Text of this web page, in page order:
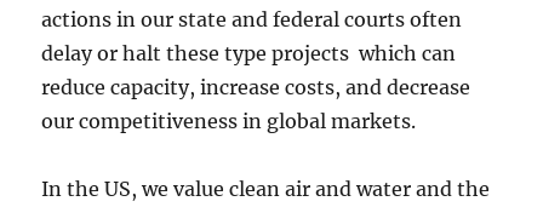
actions in our state and federal courts often
delay or halt these type projects which can
reduce capacity, increase costs, and decrease
our competitiveness in global markets.
In the US, we value clean air and water and the